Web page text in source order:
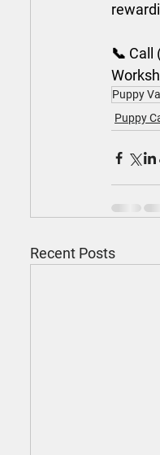
📞
Puppy
Puppy
Recent Posts